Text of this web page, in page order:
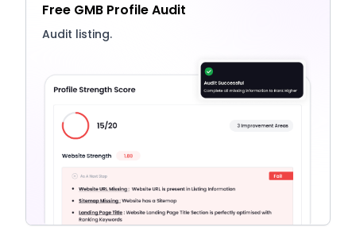
Free GMB Profile Audit
Audit listing.